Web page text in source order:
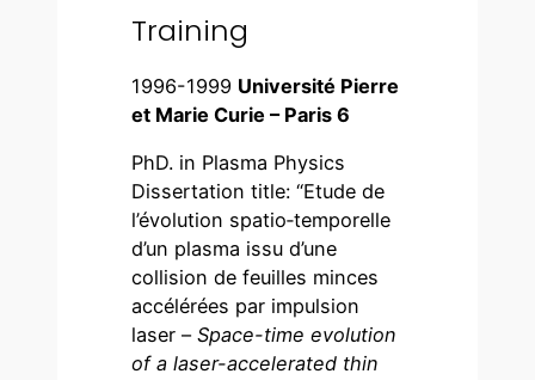
Training
1996-1999 Université Pierre
et Marie Curie – Paris 6
PhD. in Plasma Physics
Dissertation title: “Etude de
l’évolution spatio‑temporelle
d’un plasma issu d’une
collision de feuilles minces
accélérées par impulsion
laser –Space-time evolution
of a laser-accelerated thin